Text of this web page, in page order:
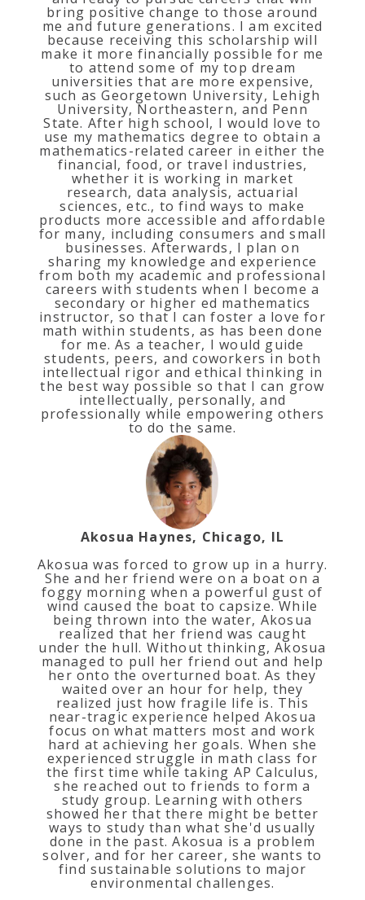
bring positive change to those around
me and future generations. I am excited
because receiving this scholarship will
make it more financially possible for me
to attend some of my top dream
universities that are more expensive,
such as Georgetown University, Lehigh
University, Northeastern, and Penn
State. After high school, I would love to
use my mathematics degree to obtain a
mathematics-related career in either the
financial, food, or travel industries,
whether it is working in market
research, data analysis, actuarial
sciences, etc., to find ways to make
products more accessible and affordable
for many, including consumers and small
businesses. Afterwards, I plan on
sharing my knowledge and experience
from both my academic and professional
careers with students when I become a
secondary or higher ed mathematics
instructor, so that I can foster a love for
math within students, as has been done
for me. As a teacher, I would guide
students, peers, and coworkers in both
intellectual rigor and ethical thinking in
the best way possible so that I can grow
intellectually, personally, and
professionally while empowering others
to do the same.
Akosua Haynes, Chicago, IL
Akosua was forced to grow up in a hurry.
She and her friend were on a boat on a
foggy morning when a powerful gust of
wind caused the boat to capsize. While
being thrown into the water, Akosua
realized that her friend was caught
under the hull. Without thinking, Akosua
managed to pull her friend out and help
her onto the overturned boat. As they
waited over an hour for help, they
realized just how fragile life is. This
near-tragic experience helped Akosua
focus on what matters most and work
hard at achieving her goals. When she
experienced struggle in math class for
the first time while taking AP Calculus,
she reached out to friends to form a
study group. Learning with others
showed her that there might be better
ways to study than what she'd usually
done in the past. Akosua is a problem
solver, and for her career, she wants to
find sustainable solutions to major
environmental challenges.